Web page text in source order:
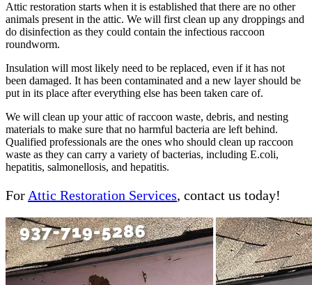
Attic restoration starts when it is established that there are no other
animals present in the attic. We will first clean up any droppings and
do disinfection as they could contain the infectious raccoon
roundworm.
Insulation will most likely need to be replaced, even if it has not
been damaged. It has been contaminated and a new layer should be
put in its place after everything else has been taken care of.
We will clean up your attic of raccoon waste, debris, and nesting
materials to make sure that no harmful bacteria are left behind.
Qualified professionals are the ones who should clean up raccoon
waste as they can carry a variety of bacterias, including E.coli,
hepatitis, salmonellosis, and hepatitis.
For Attic Restoration Services, contact us today!